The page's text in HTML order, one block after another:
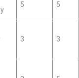
5 5
3 3